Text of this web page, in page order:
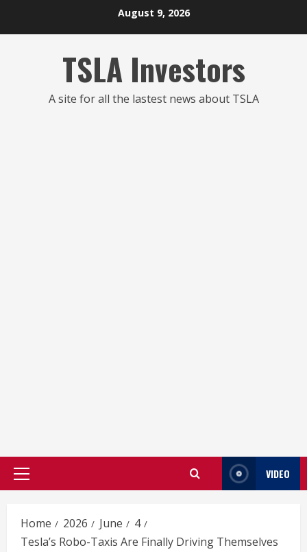
August 9, 2026
TSLA Investors
A site for all the lastest news about TSLA
Primary
VIDEO
Home 2026 June
4
Tesla’s Robo-Taxis Are Finally Driving Themselves